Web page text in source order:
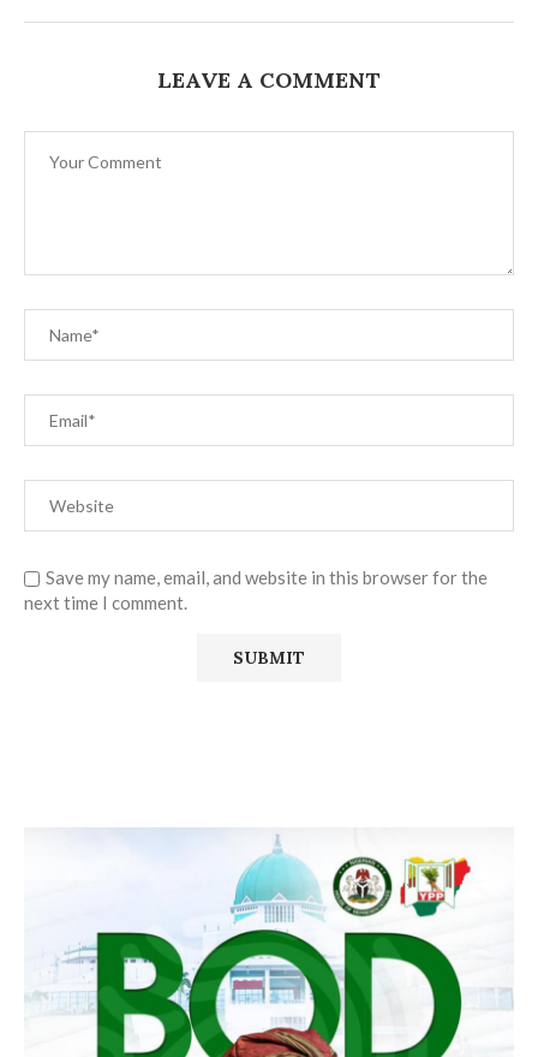
LEAVE A COMMENT
Save my name, email, and website in this browser for the
next time I comment.